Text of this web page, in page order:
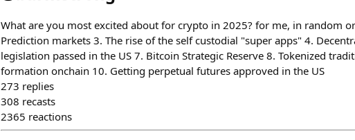
What are you most excited about for crypto in 2025? for me, in random
Prediction markets 3. The rise of the self custodial "super apps" 4.
legislation passed in the US 7. Bitcoin Strategic Reserve 8. Tokenized
formation onchain 10. Getting perpetual futures approved in the US
273 replies
308 recasts
2365 reactions